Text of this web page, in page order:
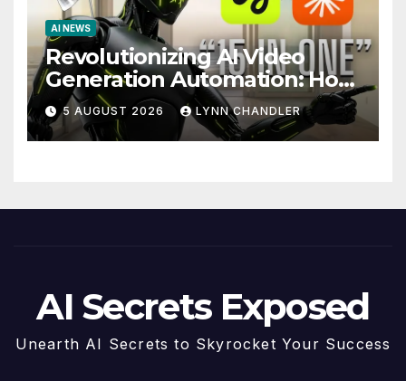
AI NEWS
Revolutionizing AI Video
Generation Automation: How
Claude AI and Higgsfield
MCP are Transforming the
Future
5 AUGUST 2026 LYNN CHANDLER
AI Secrets Exposed
Unearth AI Secrets to Skyrocket Your Success